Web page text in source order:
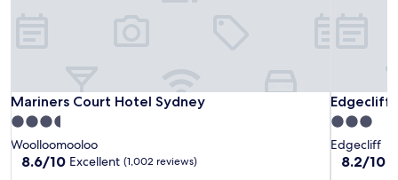
Mariners Court Hotel Sydney
Mariners Court Hotel Sydney
3.5
star
property
Woolloomooloo
8.6
8.6/10 Excellent (1,002 reviews)
Edgecliff
Edgecliff
3.0
star
property
Edgecliff
8.2
8.2/10